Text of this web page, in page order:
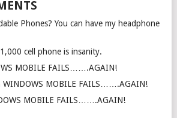
Phones? You can have my headphone
cell phone is insanity.
MOBILE FAILS…….AGAIN!
WINDOWS MOBILE FAILS…….AGAIN!
MOBILE FAILS…….AGAIN!